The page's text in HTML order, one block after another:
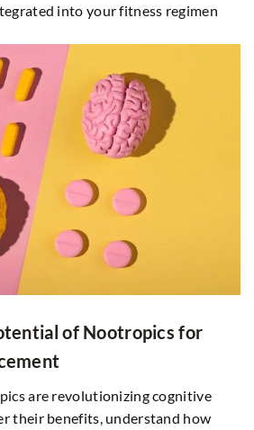
into your fitness regimen
of Nootropics for
are revolutionizing cognitive
their benefits, understand how